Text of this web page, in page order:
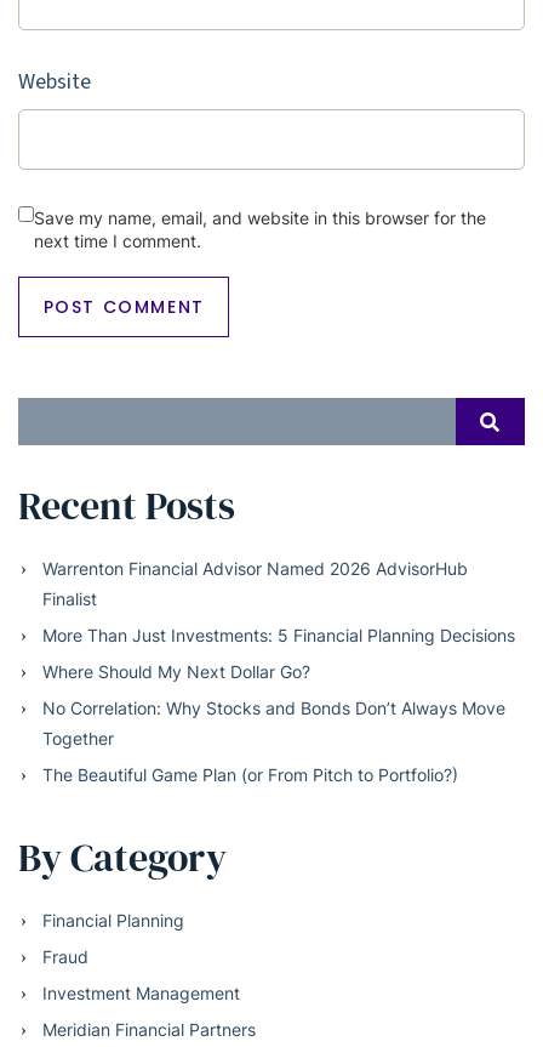
Website
Save my name, email, and website in this browser for the
next time I comment.
for:
Recent Posts
Warrenton Financial Advisor Named 2026 AdvisorHub
Finalist
More Than Just Investments: 5 Financial Planning Decisions
Where Should My Next Dollar Go?
No Correlation: Why Stocks and Bonds Don’t Always Move
Together
The Beautiful Game Plan (or From Pitch to Portfolio?)
By Category
Financial Planning
Fraud
Investment Management
Meridian Financial Partners